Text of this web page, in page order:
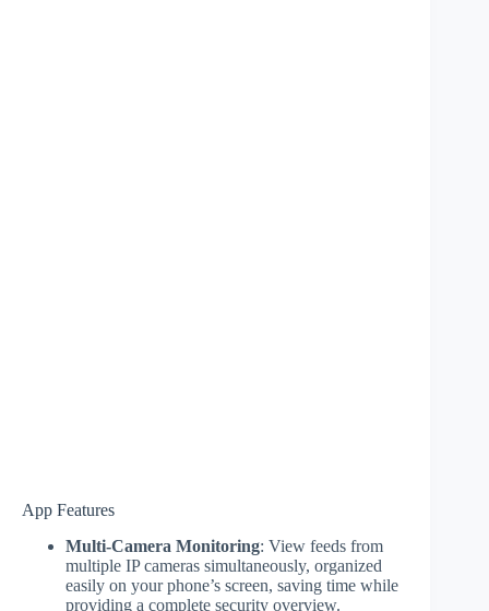
App Features
Multi-Camera Monitoring: View feeds from
multiple IP cameras simultaneously, organized
easily on your phone’s screen, saving time while
providing a complete security overview.